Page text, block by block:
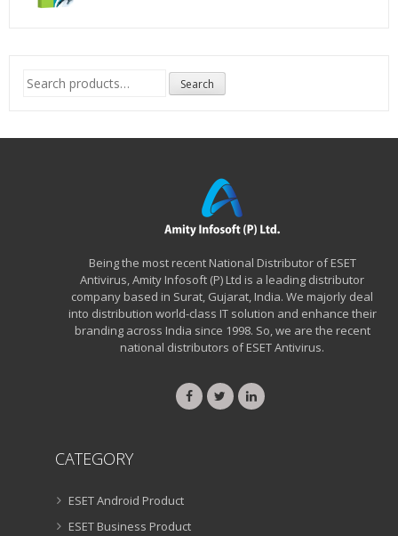
Search
for:
Search
Being the most recent National Distributor of ESET
Antivirus, Amity Infosoft (P) Ltd is a leading distributor
company based in Surat, Gujarat, India. We majorly deal
into distribution world-class IT solution and enhance their
branding across India since 1998. So, we are the recent
national distributors of ESET Antivirus.
CATEGORY
ESET Android Product
ESET Business Product